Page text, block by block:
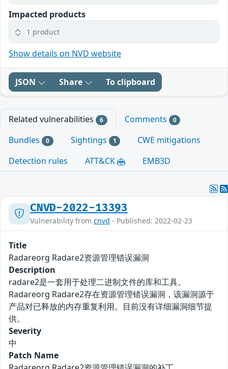
Impacted products
1 product
Show details on NVD website
JSON Share To clipboard
Related vulnerabilities 6 Comments 0
Bundles 0 Sightings 1
CWE mitigations
Detection rules
ATT&CK EMB3D
CNVD-2022-13393
Vulnerability from cnvd - Published: 2022-02-23
Title
Radareorg Radare2资源管理错误漏洞
Description
radare2是一套用于处理二进制文件的库和工具。
Radareorg Radare2存在资源管理错误漏洞，该漏洞源于
产品对已释放的内存重复利用。目前没有详细漏洞细节提
供。
Severity
中
Patch Name